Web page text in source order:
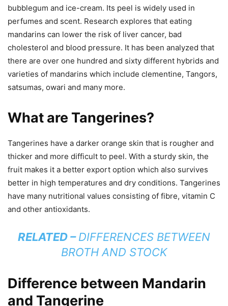
bubblegum and ice-cream. Its peel is widely used in
perfumes and scent. Research explores that eating
mandarins can lower the risk of liver cancer, bad
cholesterol and blood pressure. It has been analyzed that
there are over one hundred and sixty different hybrids and
varieties of mandarins which include clementine, Tangors,
satsumas, owari and many more.
What are Tangerines?
Tangerines have a darker orange skin that is rougher and
thicker and more difficult to peel. With a sturdy skin, the
fruit makes it a better export option which also survives
better in high temperatures and dry conditions. Tangerines
have many nutritional values consisting of fibre, vitamin C
and other antioxidants.
RELATED –DIFFERENCES BETWEEN
BROTH AND STOCK
Difference between Mandarin
and Tangerine